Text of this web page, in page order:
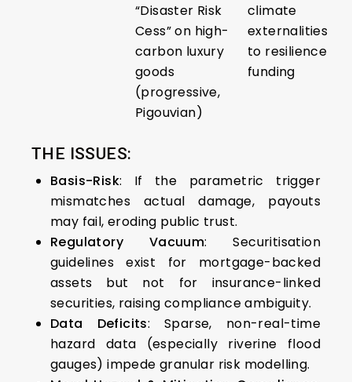
“Disaster Risk
Cess” on high-
carbon luxury
goods
(progressive,
Pigouvian)
climate
externalities
to resilience
funding
THE ISSUES:
Basis-Risk: If the parametric trigger
mismatches actual damage, payouts
may fail, eroding public trust.
Regulatory Vacuum: Securitisation
guidelines exist for mortgage-backed
assets but not for insurance-linked
securities, raising compliance ambiguity.
Data Deficits: Sparse, non-real-time
hazard data (especially riverine flood
gauges) impede granular risk modelling.